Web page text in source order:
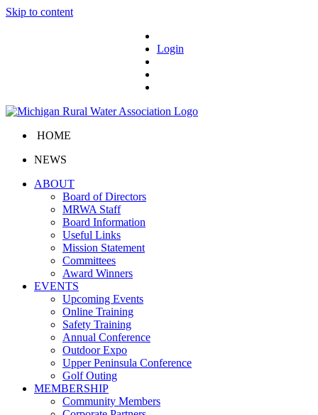
Skip to content
Login
HOME
NEWS
ABOUT
Board of Directors
MRWA Staff
Board Information
Useful Links
Mission Statement
Committees
Award Winners
EVENTS
Upcoming Events
Online Training
Safety Training
Annual Conference
Outdoor Expo
Upper Peninsula Conference
Golf Outing
MEMBERSHIP
Community Members